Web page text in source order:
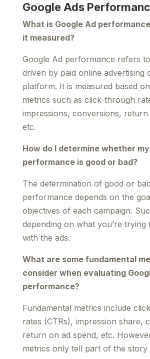
Google Ads
What is Google Ad
it measured?
Google Ad performance refers
driven by paid online advertising
platform. It is measured based
metrics such as click-through
impressions, conversions, return
etc.
How do I determine whether
performance is good or bad?
The determination of good or bad
performance depends on the
objectives of each campaign.
depending on what you’re trying
with the ads.
What are some fundamental
consider when evaluating
performance?
Fundamental metrics include
rates (CTRs), impression share,
return on ad spend, etc.
metrics only tell part of the